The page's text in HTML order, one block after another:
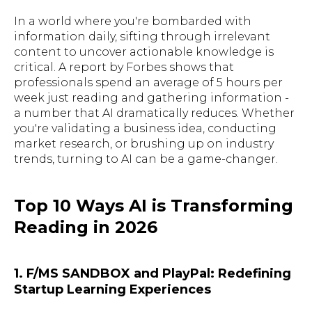
In a world where you're bombarded with
information daily, sifting through irrelevant
content to uncover actionable knowledge is
critical. A report by Forbes shows that
professionals spend an average of 5 hours per
week just reading and gathering information -
a number that AI dramatically reduces. Whether
you're validating a business idea, conducting
market research, or brushing up on industry
trends, turning to AI can be a game-changer.
Top 10 Ways AI is Transforming
Reading in 2026
1. F/MS SANDBOX and PlayPal: Redefining
Startup Learning Experiences